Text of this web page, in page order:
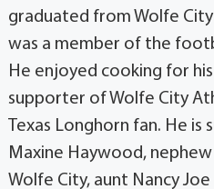
graduated from Wolfe City
was a member of the
He enjoyed cooking for
supporter of Wolfe City
Texas Longhorn fan. He is
Maxine Haywood,
Wolfe City, aunt Nancy